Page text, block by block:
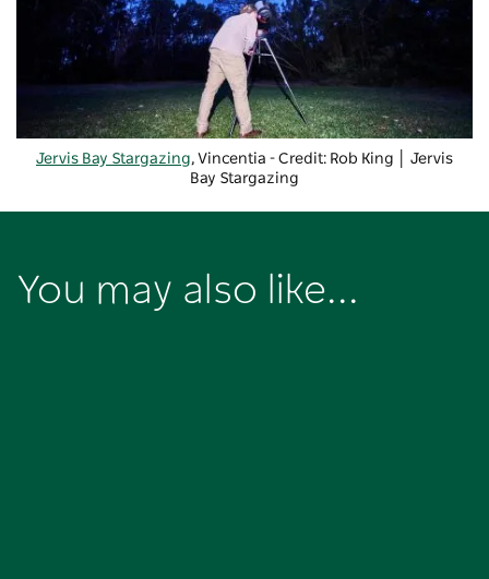
Jervis Bay Stargazing, Vincentia - Credit: Rob King
│ Jervis
Bay Stargazing
You may also like...